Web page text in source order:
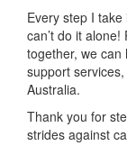
Every step I
can’t do it
together, we can
support
Australia.
Thank you for
strides against